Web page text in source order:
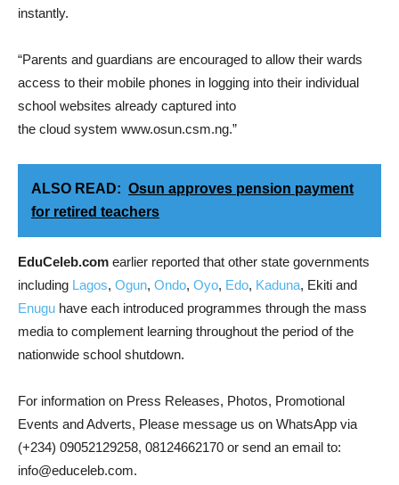
instantly.
“Parents and guardians are encouraged to allow their wards
access to their mobile phones in logging into their individual
school websites already captured into
the cloud system www.osun.csm.ng.”
ALSO READ: Osun approves pension payment
for retired teachers
EduCeleb.com earlier reported that other state governments
including Lagos, Ogun, Ondo, Oyo, Edo, Kaduna, Ekiti and
Enugu have each introduced programmes through the mass
media to complement learning throughout the period of the
nationwide school shutdown.
For information on Press Releases, Photos, Promotional
Events and Adverts, Please message us on WhatsApp via
(+234) 09052129258, 08124662170 or send an email to:
info@educeleb.com.